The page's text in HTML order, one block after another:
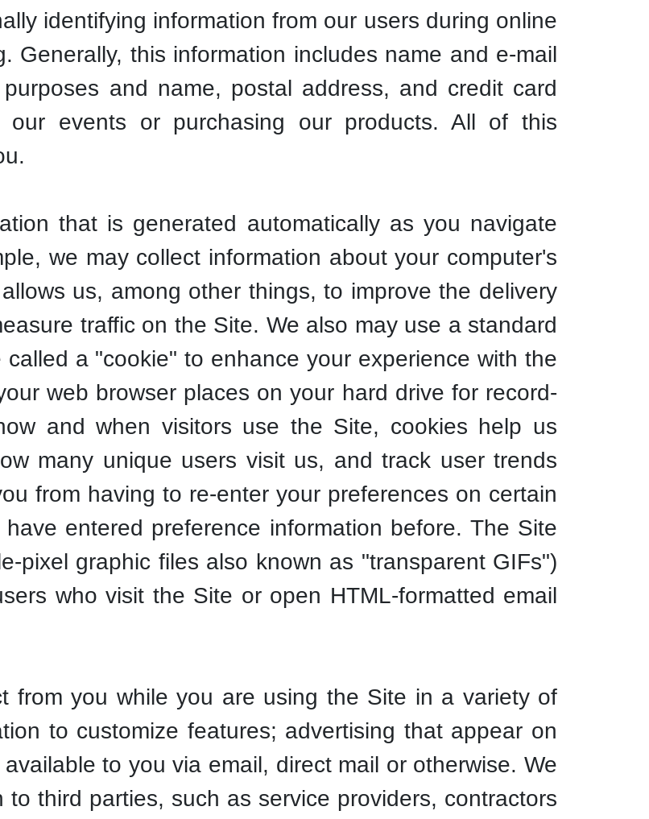
identifying information from our users during online
Generally, this information includes name and e-mail
and name, postal address, and credit card
our events or purchasing our products. All of this
that is generated automatically as you navigate
we may collect information about your computer's
us, among other things, to improve the delivery
traffic on the Site. We also may use a standard
a "cookie" to enhance your experience with the
web browser places on your hard drive for record-
and when visitors use the Site, cookies help us
many unique users visit us, and track user trends
from having to re-enter your preferences on certain
entered preference information before. The Site
pixel graphic files also known as "transparent GIFs")
who visit the Site or open HTML-formatted email
from you while you are using the Site in a variety of
to customize features; advertising that appear on
to you via email, direct mail or otherwise. We
third parties, such as service providers, contractors